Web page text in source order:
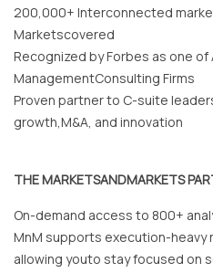
200,000+ Interconnected
Marketscovered
Recognized by Forbes as one of
ManagementConsulting Firms
Proven partner to C-suite
growth,M&A, and innovation
THE MARKETSANDMARKETS
On-demand access to 800+
MnM supports execution-heavy
allowing youto stay focused on